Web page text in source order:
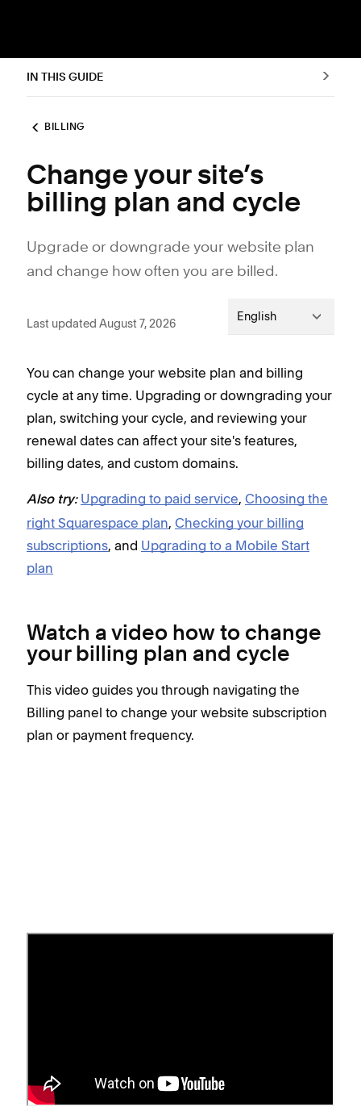
IN THIS GUIDE
BILLING
Change your site’s
billing plan and cycle
Upgrade or downgrade your website plan
and change how often you are billed.
Last updated August 7, 2026 English
You can change your website plan and billing
cycle at any time. Upgrading or downgrading your
plan, switching your cycle, and reviewing your
renewal dates can affect your site's features,
billing dates, and custom domains.
Also try: Upgrading to paid service, Choosing the
right Squarespace plan, Checking your billing
subscriptions, and Upgrading to a Mobile Start
plan
Watch a video how to change
your billing plan and cycle
This video guides you through navigating the
Billing panel to change your website subscription
plan or payment frequency.
You can change your plan or cycle if you’re the
site owner or a contributor with Admin or Billing